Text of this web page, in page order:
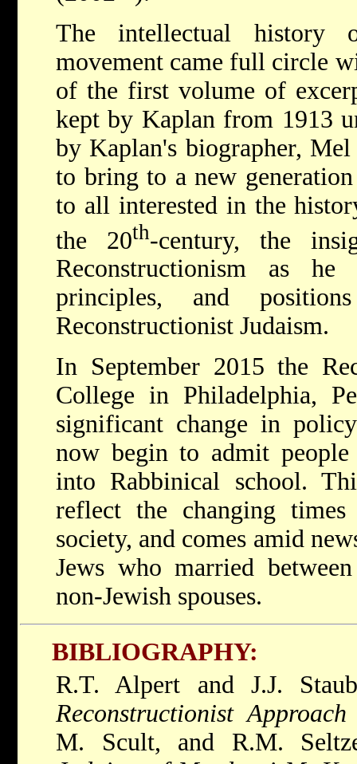
The intellectual history
movement came full circle
of the first volume of
kept by Kaplan from 1913
by Kaplan's biographer,
to bring to a new
to all interested in the
the 20th-century, the
Reconstructionism as
principles, and
Reconstructionist Judaism.
In September 2015 the
College in Philadelphia,
significant change in
now begin to admit people
into Rabbinical school.
reflect the changing
society, and comes amid
Jews who married
non-Jewish spouses.
BIBLIOGRAPHY:
R.T. Alpert and J.J.
Reconstructionist Approach
M. Scult, and R.M.